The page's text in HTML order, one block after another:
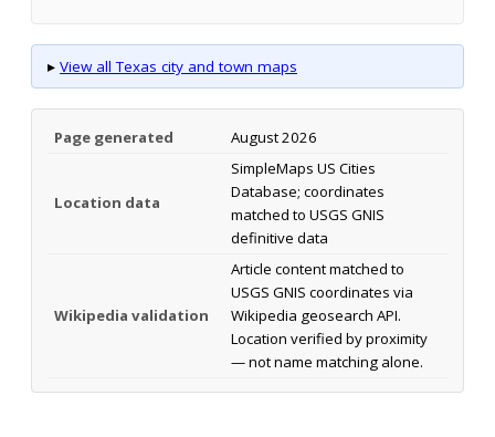
▸ View all Texas city and town maps
Page generated August 2026
Location data
SimpleMaps US Cities
Database; coordinates
matched to USGS GNIS
definitive data
Wikipedia validation
Article content matched to
USGS GNIS coordinates via
Wikipedia geosearch API.
Location verified by proximity
— not name matching alone.